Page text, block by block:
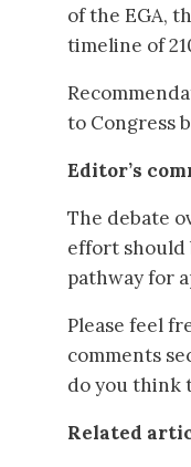
of the EGA,
timeline of
to Congress
Editor’s
The debate
effort should
pathway for
Please feel
comments
do you think
Related